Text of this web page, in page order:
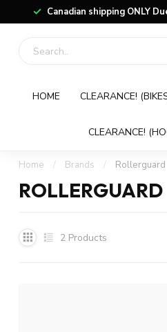
Canadian shipping ONLY
HOME CLEARANCE!
CLEARANCE!
Home / Brands / Rollerguard
ROLLERGUARD
2 Products